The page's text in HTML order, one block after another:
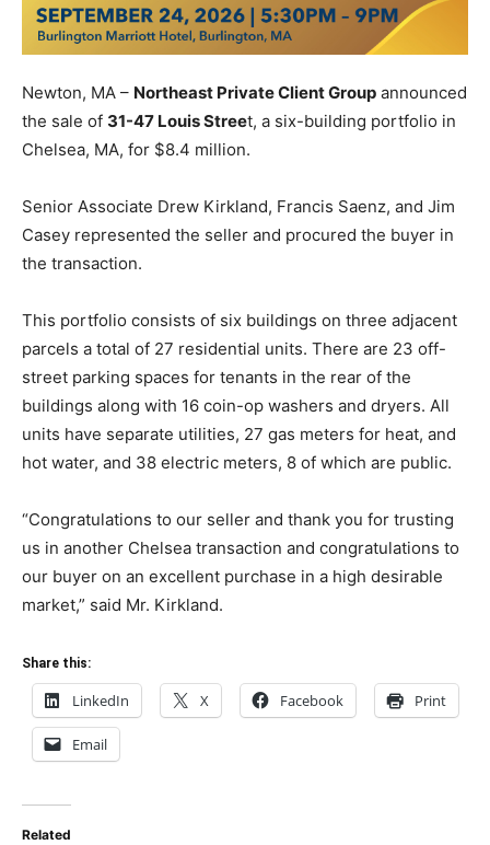
Newton, MA – Northeast Private Client Group announced
the sale of 31-47 Louis Street, a six-building portfolio in
Chelsea, MA, for $8.4 million.
Senior Associate Drew Kirkland, Francis Saenz, and Jim
Casey represented the seller and procured the buyer in
the transaction.
This portfolio consists of six buildings on three adjacent
parcels a total of 27 residential units. There are 23 off-
street parking spaces for tenants in the rear of the
buildings along with 16 coin-op washers and dryers. All
units have separate utilities, 27 gas meters for heat, and
hot water, and 38 electric meters, 8 of which are public.
“Congratulations to our seller and thank you for trusting
us in another Chelsea transaction and congratulations to
our buyer on an excellent purchase in a high desirable
market,” said Mr. Kirkland.
Share this:
LinkedIn X Facebook Print
Email
Related